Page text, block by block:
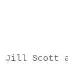
Jill Scott